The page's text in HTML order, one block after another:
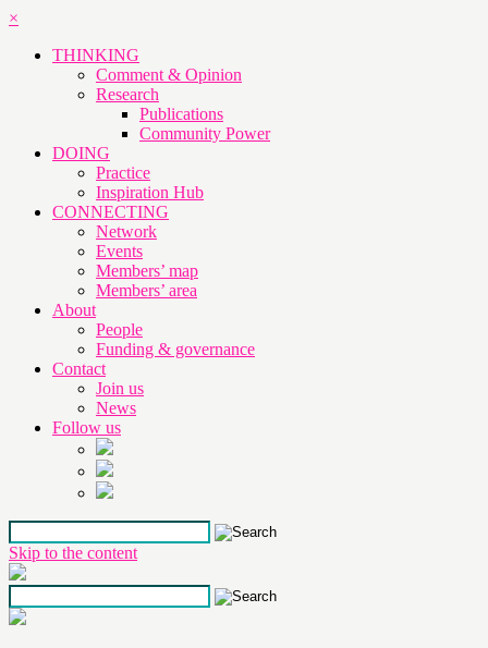
×
THINKING
Comment & Opinion
Research
Publications
Community Power
DOING
Practice
Inspiration Hub
CONNECTING
Network
Events
Members’ map
Members’ area
About
People
Funding & governance
Contact
Join us
News
Follow us
Skip to the content